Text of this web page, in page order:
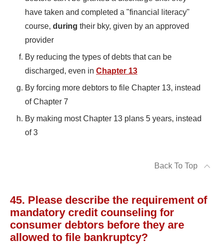
have taken and completed a "financial literacy"
course, during their bky, given by an approved
provider
By reducing the types of debts that can be
discharged, even in Chapter 13
By forcing more debtors to file Chapter 13, instead
of Chapter 7
By making most Chapter 13 plans 5 years, instead
of 3
Back To Top
45. Please describe the requirement of
mandatory credit counseling for
consumer debtors before they are
allowed to file bankruptcy?